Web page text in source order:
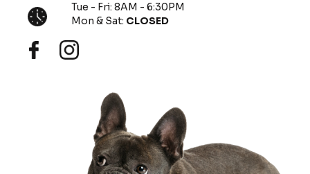
Tue - Fri: 8AM - 6:30PM
Mon & Sat: CLOSED